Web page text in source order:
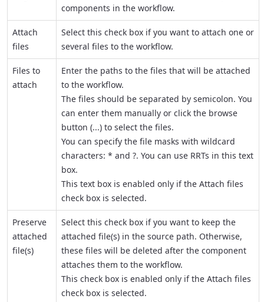
components in the workflow.
Attach
files
Select this check box if you want to attach one or
several files to the workflow.
Files to
attach
Enter the paths to the files that will be attached
to the workflow.
The files should be separated by semicolon. You
can enter them manually or click the browse
button (...) to select the files.
You can specify the file masks with wildcard
characters: * and ?. You can use RRTs in this text
box.
This text box is enabled only if the Attach files
check box is selected.
Preserve
attached
file(s)
Select this check box if you want to keep the
attached file(s) in the source path. Otherwise,
these files will be deleted after the component
attaches them to the workflow.
This check box is enabled only if the Attach files
check box is selected.